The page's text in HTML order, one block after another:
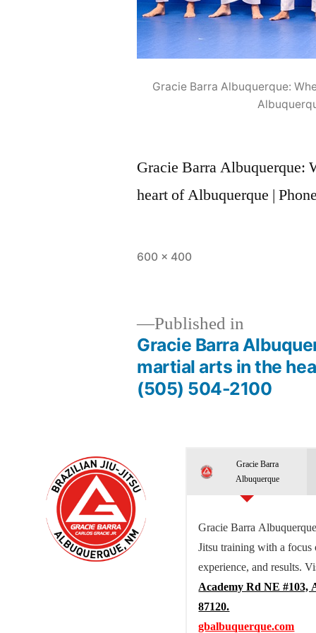
Gracie Barra Albuquerque:
Gracie Barra Albuquerque:
heart of Albuquerque |
600 × 400
Published in
Gracie Barra
martial arts in the
(505) 504-2100
Gracie Barra
Albuquerque
Gracie Barra
Jitsu training with a focus
experience, and results.
Academy Rd NE #103,
87120.
gbalbuquerque.com